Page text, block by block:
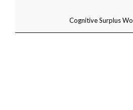
Cognitive Surplus